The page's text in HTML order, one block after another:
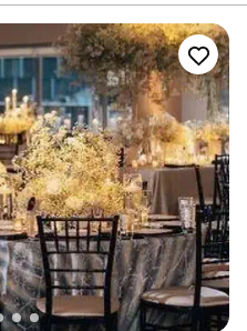
shareable bites that your
tee with us?!?
ready
guest lists